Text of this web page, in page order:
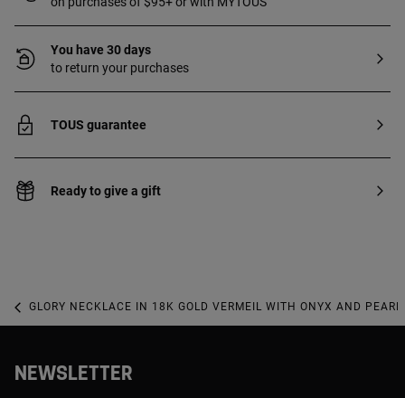
You have 30 days
to return your purchases
TOUS guarantee
Ready to give a gift
GLORY NECKLACE IN 18K GOLD VERMEIL WITH ONYX AND PEARL
NEWSLETTER